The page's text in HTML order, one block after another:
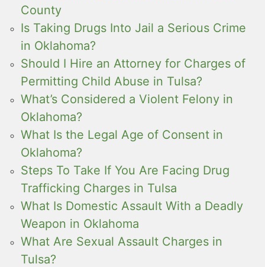
County
Is Taking Drugs Into Jail a Serious Crime
in Oklahoma?
Should I Hire an Attorney for Charges of
Permitting Child Abuse in Tulsa?
What’s Considered a Violent Felony in
Oklahoma?
What Is the Legal Age of Consent in
Oklahoma?
Steps To Take If You Are Facing Drug
Trafficking Charges in Tulsa
What Is Domestic Assault With a Deadly
Weapon in Oklahoma
What Are Sexual Assault Charges in
Tulsa?